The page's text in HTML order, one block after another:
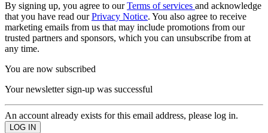
By signing up, you agree to ourTerms of services and acknowledge
that you have read ourPrivacy Notice. You also agree to receive
marketing emails from us that may include promotions from our
trusted partners and sponsors, which you can unsubscribe from at
any time.
You are now subscribed
Your newsletter sign-up was successful
An account already exists for this email address, please log in.